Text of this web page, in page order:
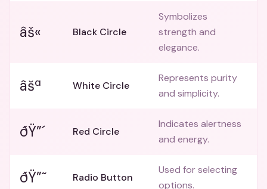
âš« Black Circle
Symbolizes
strength and
elegance.
âšª White Circle
Represents purity
and simplicity.
ðŸ”´ Red Circle
Indicates alertness
and energy.
ðŸ”˜ Radio Button
Used for selecting
options.